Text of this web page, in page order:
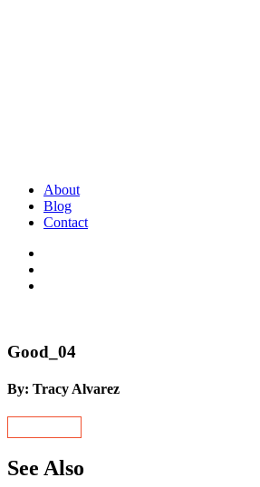
About
Blog
Contact
Good_04
By: Tracy Alvarez
See Also